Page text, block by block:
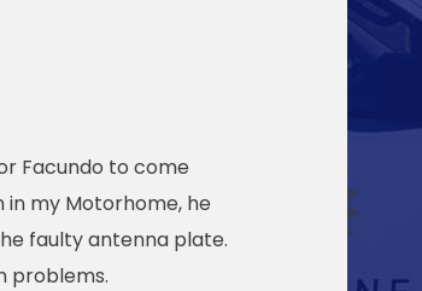
Facundo to come
in my Motorhome, he
faulty antenna plate.
problems.